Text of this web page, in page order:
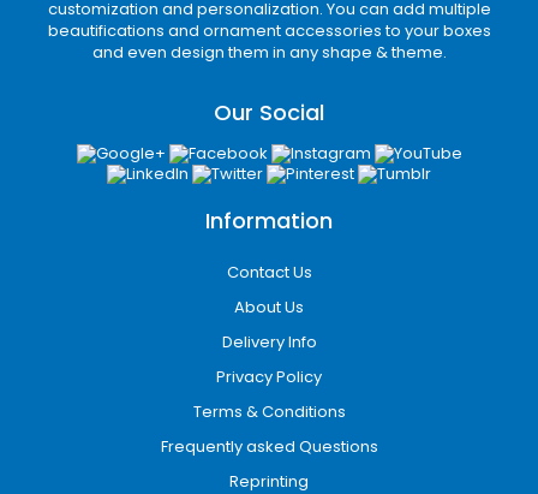
production
Customized cardboard boxesCapabilities
Our custom printed boxes allow full-surface
codes, and marketing messages designed to
increase customer engagement.
Finishing Options
Premium finishing enhances product
Matte and gloss lamination
Soft-touch coating
UV spot coating for highlights
Foil stamping (gold, silver, holographic)
Embossing and debossing
These finishes help products stand out in
competitive retail shelves across San Diego’s
customization and personalization. You can add multiple
beautifications and ornament accessories to your boxes
and even design them in any shape & theme.
Our Social
Information
Contact Us
About Us
Delivery Info
Privacy Policy
Terms & Conditions
Frequently asked Questions
Reprinting